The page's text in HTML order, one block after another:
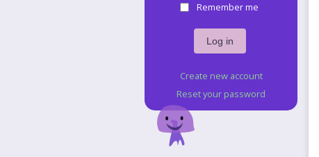
Remember me
Create new account
Reset your password